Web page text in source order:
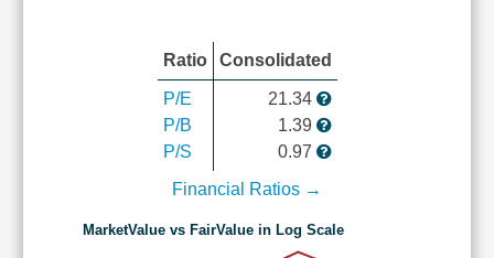
Ratio Consolidated
P/E
P/B
P/S
21.34
1.39
0.97
Financial Ratios →
MarketValue vs FairValue in Log Scale